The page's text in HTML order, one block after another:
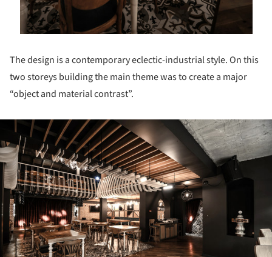
The design is a contemporary eclectic-industrial style. On this
two storeys building the main theme was to create a major
“object and material contrast”.